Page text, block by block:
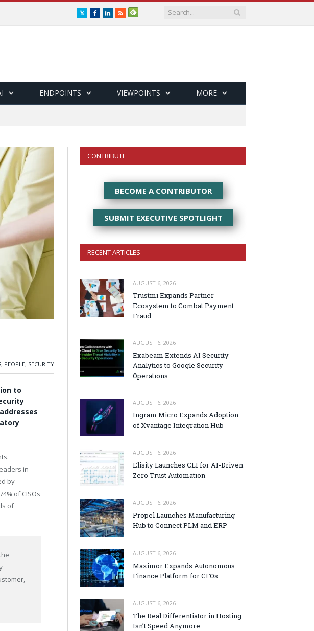
TwitterFacebookLinkedIn
RSS
ENDPOINTS VIEWPOINTS MORE
, PEOPLE, SECURITY
to
in
by
of CISOs
of
CONTRIBUTE
BECOME A CONTRIBUTOR
SUBMIT EXECUTIVE SPOTLIGHT
RECENT ARTICLES
AUGUST 6, 2026
Trustmi Expands Partner
Ecosystem to Combat Payment
Fraud
AUGUST 6, 2026
Exabeam Extends AI Security
Analytics to Google Security
Operations
AUGUST 6, 2026
Ingram Micro Expands Adoption
of Xvantage Integration Hub
AUGUST 6, 2026
Elisity Launches CLI for AI-Driven
Zero Trust Automation
AUGUST 6, 2026
Propel Launches Manufacturing
Hub to Connect PLM and ERP
AUGUST 6, 2026
Maximor Expands Autonomous
Finance Platform for CFOs
AUGUST 6, 2026
The Real Differentiator in Hosting
Isn’t Speed Anymore